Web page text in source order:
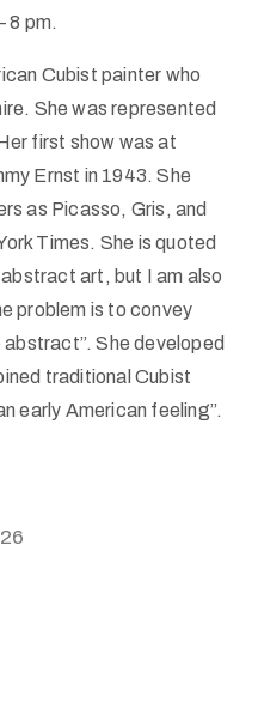
8 pm.
Cubist painter who
She was represented
first show was at
Ernst in 1943. She
as Picasso, Gris, and
Times. She is quoted
art, but I am also
problem is to convey
She developed
traditional Cubist
early American feeling”.